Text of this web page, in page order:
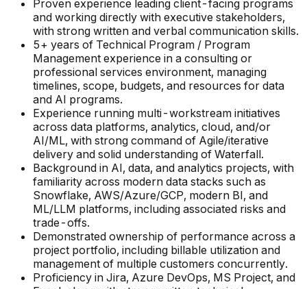
Proven experience leading client-facing programs
and working directly with executive stakeholders,
with strong written and verbal communication skills.
5+ years of Technical Program / Program
Management experience in a consulting or
professional services environment, managing
timelines, scope, budgets, and resources for data
and AI programs.
Experience running multi-workstream initiatives
across data platforms, analytics, cloud, and/or
AI/ML, with strong command of Agile/iterative
delivery and solid understanding of Waterfall.
Background in AI, data, and analytics projects, with
familiarity across modern data stacks such as
Snowflake, AWS/Azure/GCP, modern BI, and
ML/LLM platforms, including associated risks and
trade-offs.
Demonstrated ownership of performance across a
project portfolio, including billable utilization and
management of multiple customers concurrently.
Proficiency in Jira, Azure DevOps, MS Project, and